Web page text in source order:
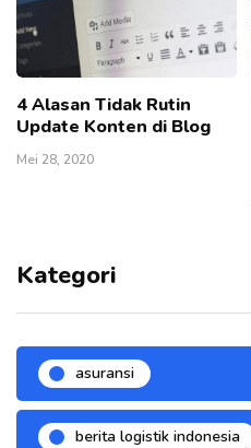
4 Alasan Tidak Rutin
Update Konten di Blog
Mei 28, 2020
Kategori
asuransi
berita logistik indonesia